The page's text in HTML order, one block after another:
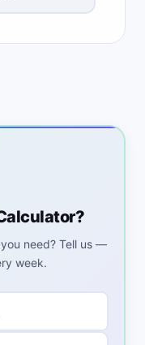
need? Tell us —
week.